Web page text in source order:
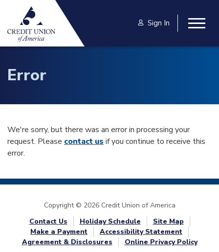
Skip to main content
Sign In
Error
We're sorry, but there was an error in processing your
request. Please contact us if you continue to receive this
error.
Copyright © 2026 Credit Union of America
Contact Us
Holiday Schedule
Site Map
Make a Payment
Accessibility Statement
Agreement & Disclosures
Online Privacy Policy